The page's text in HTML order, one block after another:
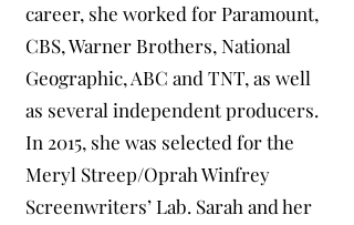
career, she worked for Paramount,
CBS, Warner Brothers, National
Geographic, ABC and TNT, as well
as several independent producers.
In 2015, she was selected for the
Meryl Streep/Oprah Winfrey
Screenwriters’ Lab. Sarah and her